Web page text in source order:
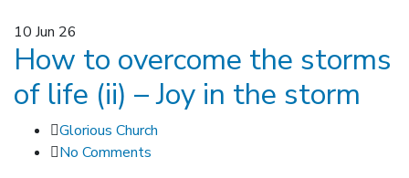
10 Jun 26
How to overcome the storms
of life (ii) – Joy in the storm
Glorious Church
No Comments